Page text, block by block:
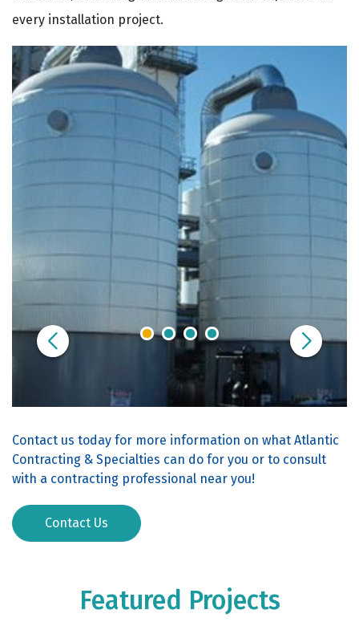
every installation project.
Contact us today for more information on what Atlantic
Contracting & Specialties can do for you or to consult
with a contracting professional near you!
Contact Us
Featured Projects